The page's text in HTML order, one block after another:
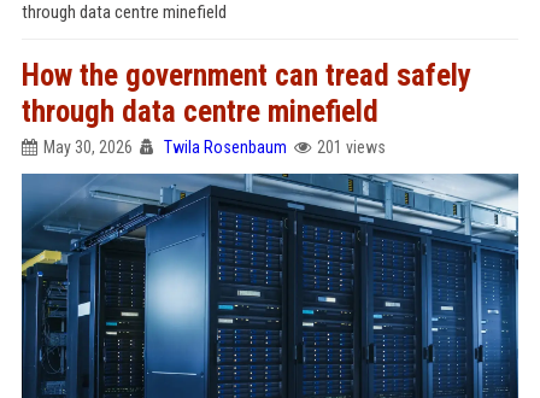
through data centre minefield
How the government can tread safely
through data centre minefield
May 30, 2026 Twila Rosenbaum 201 views